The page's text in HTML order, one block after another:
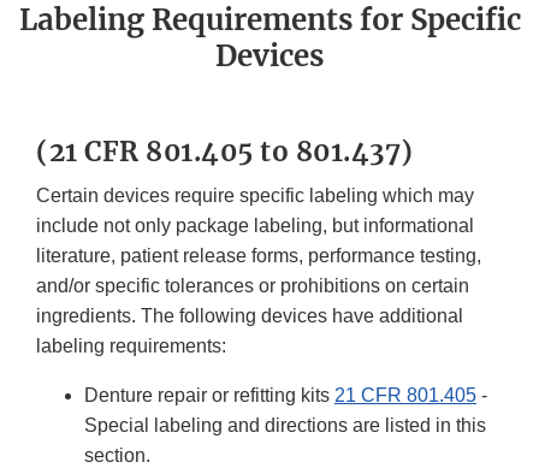
Labeling Requirements for Specific
Devices
(21 CFR 801.405 to 801.437)
Certain devices require specific labeling which may
include not only package labeling, but informational
literature, patient release forms, performance testing,
and/or specific tolerances or prohibitions on certain
ingredients. The following devices have additional
labeling requirements:
Denture repair or refitting kits 21 CFR 801.405 -
Special labeling and directions are listed in this
section.